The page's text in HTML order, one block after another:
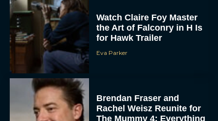
the Art of Falconry in H Is
for Hawk Trailer
Eva Parker
Rachel Weisz Reunite for
The Mummy 4: Everything
We Know So...